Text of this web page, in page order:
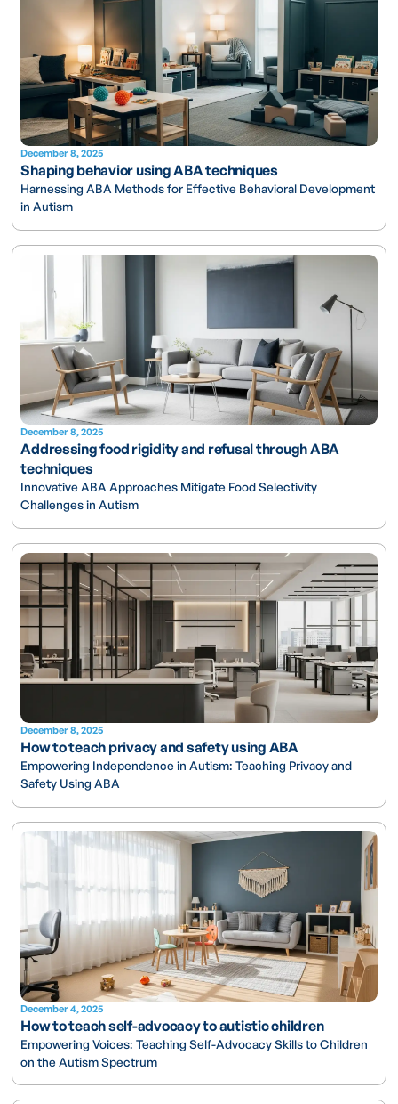
December 8, 2025
Shaping behavior using ABA techniques
Harnessing ABA Methods for Effective Behavioral Development
in Autism
December 8, 2025
Addressing food rigidity and refusal through ABA
techniques
Innovative ABA Approaches Mitigate Food Selectivity
Challenges in Autism
December 8, 2025
How to teach privacy and safety using ABA
Empowering Independence in Autism: Teaching Privacy and
Safety Using ABA
December 4, 2025
How to teach self-advocacy to autistic children
Empowering Voices: Teaching Self-Advocacy Skills to Children
on the Autism Spectrum